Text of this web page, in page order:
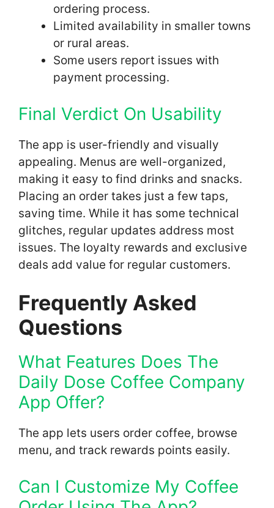
ordering process.
Limited availability in smaller towns
or rural areas.
Some users report issues with
payment processing.
Final Verdict On Usability
The app is user-friendly and visually
appealing. Menus are well-organized,
making it easy to find drinks and snacks.
Placing an order takes just a few taps,
saving time. While it has some technical
glitches, regular updates address most
issues. The loyalty rewards and exclusive
deals add value for regular customers.
Frequently Asked
Questions
What Features Does The
Daily Dose Coffee Company
App Offer?
The app lets users order coffee, browse
menu, and track rewards points easily.
Can I Customize My Coffee